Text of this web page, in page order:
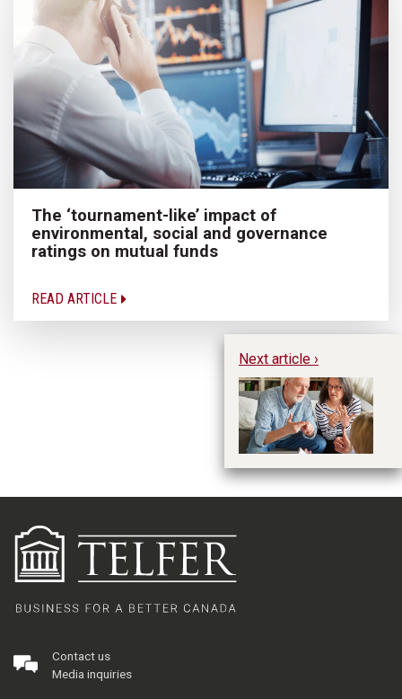
The ‘tournament-like’ impact of
environmental, social and governance
ratings on mutual funds
READ ARTICLE
Next article ›
Contact us
Media inquiries